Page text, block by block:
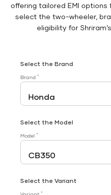
offering tailored EMI options
select the two-wheeler,
eligibility for
Select the Brand
Brand *
Select the Model
Model *
Select the Variant
*